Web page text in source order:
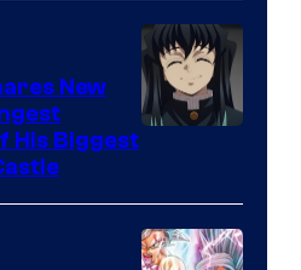
The
Pokemon
Company
of
Ufotable
New
His Biggest